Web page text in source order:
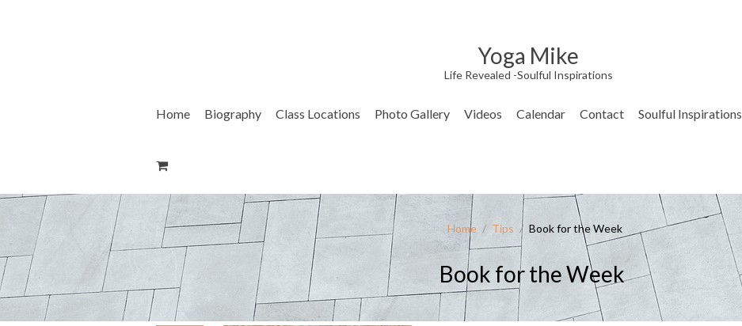
Yoga Mike
Life Revealed -Soulful Inspirations
Home Biography Class Locations Photo Gallery Videos Calendar Contact Soulful Inspirations
Home / Tips / Book for the Week
Book for the Week